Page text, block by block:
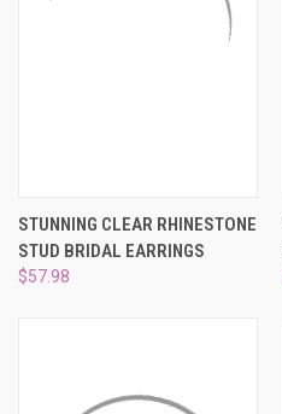
STUNNING CLEAR RHINESTONE
STUD BRIDAL EARRINGS
$57.98